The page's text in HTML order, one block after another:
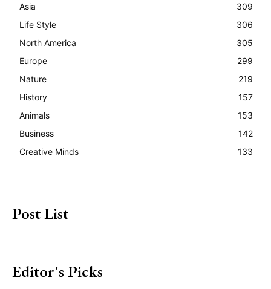
Asia
309
Life Style
306
North America
305
Europe
299
Nature
219
History
157
Animals
153
Business
142
Creative Minds
133
Post List
Editor's Picks